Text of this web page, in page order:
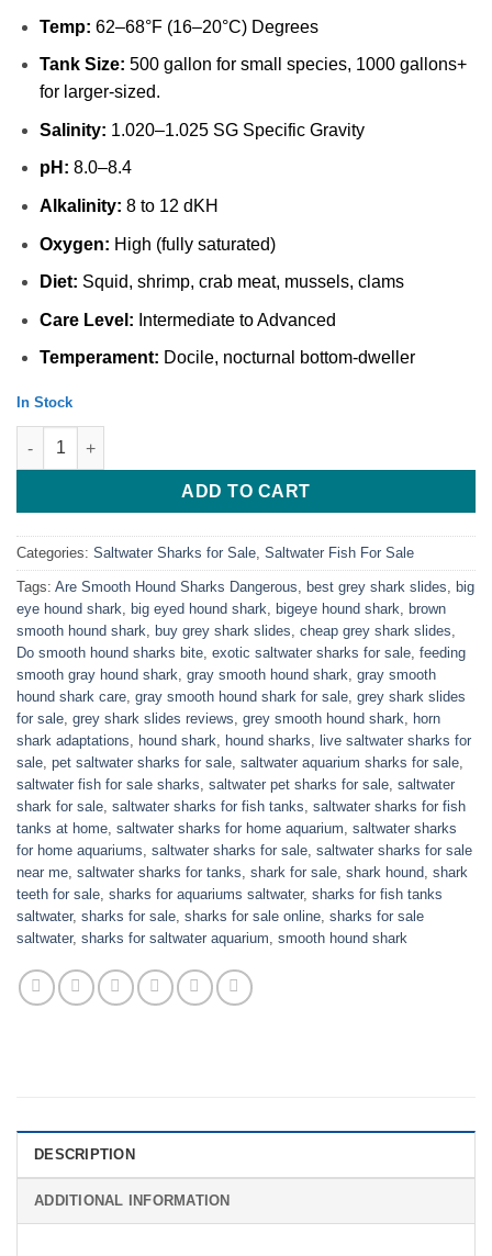
Temp: 62–68°F (16–20°C) Degrees
Tank Size: 500 gallon for small species, 1000 gallons+
for larger-sized.
Salinity: 1.020–1.025 SG Specific Gravity
pH: 8.0–8.4
Alkalinity: 8 to 12 dKH
Oxygen: High (fully saturated)
Diet: Squid, shrimp, crab meat, mussels, clams
Care Level: Intermediate to Advanced
Temperament: Docile, nocturnal bottom-dweller
In Stock
Gray Smooth hound Shark For Sale Online quantity
ADD TO CART
Categories: Saltwater Sharks for Sale Saltwater Fish For Sale
Tags: Are Smooth Hound Sharks Dangerous best grey shark slides
big
eye hound shark
big eyed hound shark bigeye hound shark​
brown
smooth hound shark
buy grey shark slides cheap grey shark slides
Do smooth hound sharks bite exotic saltwater sharks for sale feeding
smooth gray hound shark gray smooth hound shark gray smooth
hound shark care gray smooth hound shark for sale​ grey shark slides
for sale grey shark slides reviews grey smooth hound shark​
horn
shark adaptations
hound shark hound sharks​
live saltwater sharks for
sale pet saltwater sharks for sale saltwater aquarium sharks for sale
saltwater fish for sale sharks saltwater pet sharks for sale saltwater
shark for sale saltwater sharks for fish tanks saltwater sharks for fish
tanks at home saltwater sharks for home aquarium saltwater sharks
for home aquariums saltwater sharks for sale saltwater sharks for sale
near me saltwater sharks for tanks shark for sale​ shark hound shark
teeth for sale sharks for aquariums saltwater, sharks for fish tanks
saltwater​, sharks for sale sharks for sale online sharks for sale
saltwater, sharks for saltwater aquarium smooth hound shark
DESCRIPTION
ADDITIONAL INFORMATION